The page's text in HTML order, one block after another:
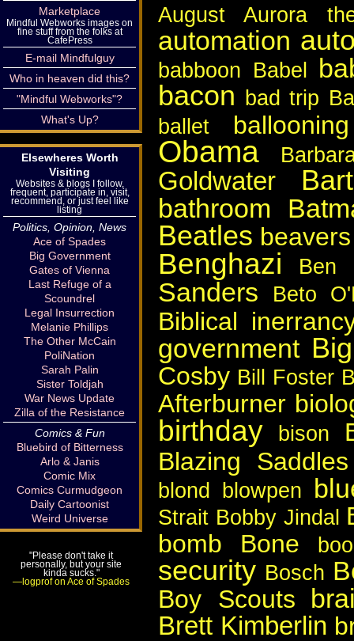
August
Aurora
automation
babboon Babel
bacon bad trip
ballet
ballooning
Obama
Goldwater
bathroom
Beatles beavers
Benghazi Ben
Sanders Beto
Biblical
government
Cosby Bill Foster
Afterburner
birthday bison
Blazing Saddles
blond blowpen
Strait Bobby Jindal
bomb
Bone
security Bosch
Boy Scouts
Brett Kimberlin
Marketplace
Mindful Webworks images on
fine stuff from the folks at
CafePress
E-mail Mindfulguy
Who in heaven did this?
"Mindful Webworks"?
What's Up?
Elsewheres Worth
Visiting
Websites & blogs I follow,
frequent, participate in, visit,
recommend, or just feel like
listing
Politics, Opinion, News
Ace of Spades
Big Government
Gates of Vienna
Last Refuge of a
Scoundrel
Legal Insurrection
Melanie Phillips
The Other McCain
PoliNation
Sarah Palin
Sister Toldjah
War News Update
Zilla of the Resistance
Comics & Fun
Bluebird of Bitterness
Arlo & Janis
Comic Mix
Comics Curmudgeon
Daily Cartoonist
Weird Universe
"Please don't take it
personally, but your site
kinda sucks."
—logprof on Ace of Spades